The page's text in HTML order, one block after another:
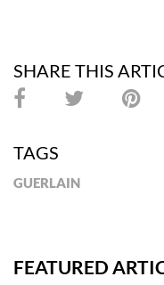
SHARE THIS
TAGS
GUERLAIN
FEATURED